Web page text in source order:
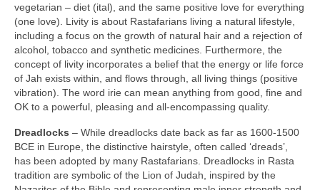
vegetarian – diet (ital), and the same positive love for everything
(one love). Livity is about Rastafarians living a natural lifestyle,
including a focus on the growth of natural hair and a rejection of
alcohol, tobacco and synthetic medicines. Furthermore, the
concept of livity incorporates a belief that the energy or life force
of Jah exists within, and flows through, all living things (positive
vibration). The word irie can mean anything from good, fine and
OK to a powerful, pleasing and all‑encompassing quality.
Dreadlocks – While dreadlocks date back as far as 1600‑1500
BCE in Europe, the distinctive hairstyle, often called ‘dreads’,
has been adopted by many Rastafarians. Dreadlocks in Rasta
tradition are symbolic of the Lion of Judah, inspired by the